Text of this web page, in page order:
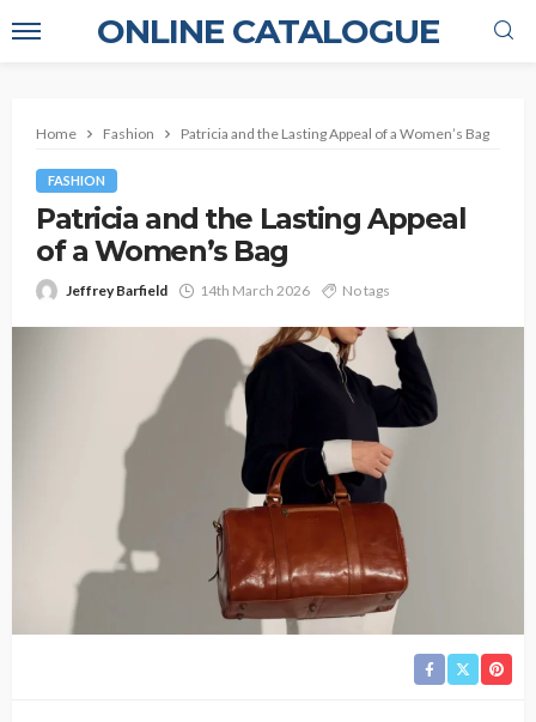
ONLINE CATALOGUE
Home Fashion Patricia and the Lasting Appeal of a Women’s Bag
FASHION
Patricia and the Lasting Appeal
of a Women’s Bag
Jeffrey Barfield 14th March 2026 No tags